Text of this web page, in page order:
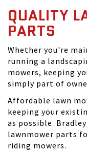
QUALITY
PARTS
Whether you're
running a
mowers, keeping
simply part of
Affordable lawn
keeping your
as possible.
lawnmower parts
riding mowers.